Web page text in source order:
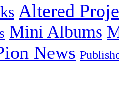
Altered
Mini Albums
News